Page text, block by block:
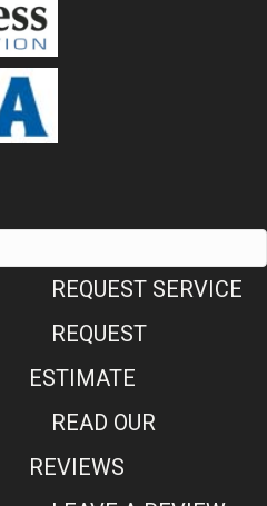
REQUEST SERVICE
REQUEST
ESTIMATE
READ OUR
REVIEWS